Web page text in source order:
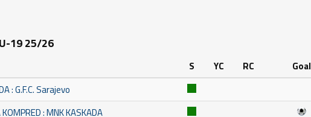
19 25/26
S YC RC
Goal
: G.F.C. Sarajevo
: MNK KASKADA